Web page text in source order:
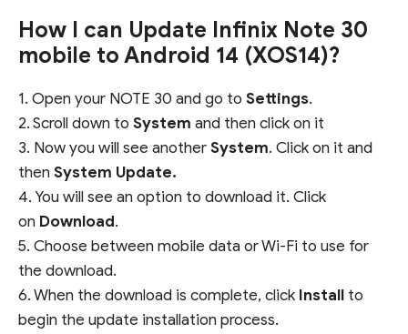
How I can Update Infinix Note 30
mobile to Android 14 (XOS14)?
1. Open your NOTE 30 and go to Settings.
2. Scroll down to System and then click on it
3. Now you will see anotherSystem. Click on it and
thenSystem Update.
4. You will see an option to download it. Click
on Download.
5. Choose between mobile data or Wi-Fi to use for
the download.
6. When the download is complete, click Install to
begin the update installation process.